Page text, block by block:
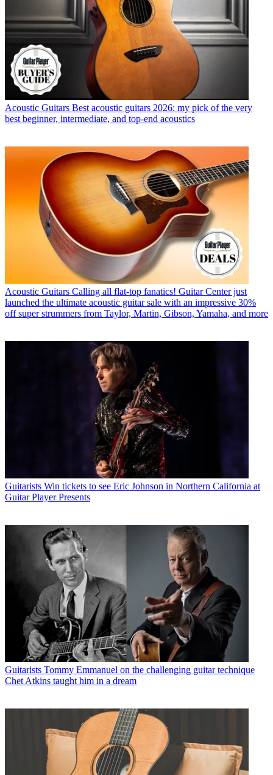
Acoustic Guitars Best acoustic guitars 2026: my pick of the very
best beginner, intermediate, and top-end acoustics
Acoustic Guitars Calling all flat-top fanatics! Guitar Center just
launched the ultimate acoustic guitar sale with an impressive 30%
off super strummers from Taylor, Martin, Gibson, Yamaha, and more
Guitarists Win tickets to see Eric Johnson in Northern California at
Guitar Player Presents
Guitarists Tommy Emmanuel on the challenging guitar technique
Chet Atkins taught him in a dream